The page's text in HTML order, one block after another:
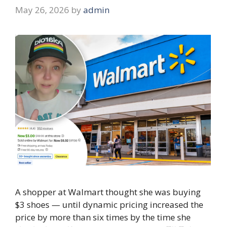
May 26, 2026 by admin
A shopper at Walmart thought she was buying
$3 shoes — until dynamic pricing increased the
price by more than six times by the time she